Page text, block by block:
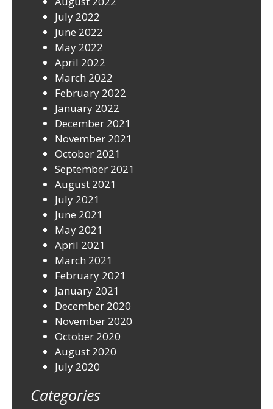
July 2022
June 2022
May 2022
April 2022
March 2022
February 2022
January 2022
December 2021
November 2021
October 2021
September 2021
August 2021
July 2021
June 2021
May 2021
April 2021
March 2021
February 2021
January 2021
December 2020
November 2020
October 2020
August 2020
July 2020
Categories